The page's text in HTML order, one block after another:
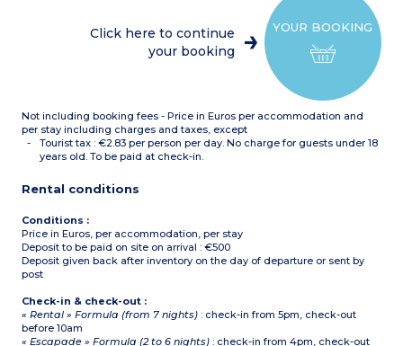
1 sleeping alcove with pull-
out sofa bed for 2 people
YOUR BOOKING
Click here to continue
your booking
Not including booking fees - Price in Euros per accommodation and
per stay including charges and taxes, except
Tourist tax : €2.83 per person per day. No charge for guests under 18
years old. To be paid at check-in.
Rental conditions
Conditions :
Price in Euros, per accommodation, per stay
Deposit to be paid on site on arrival : €500
Deposit given back after inventory on the day of departure or sent by
post
Check-in & check-out :
« Rental » Formula (from 7 nights) : check-in from 5pm, check-out
before 10am
« Escapade » Formula (2 to 6 nights) : check-in from 4pm, check-out